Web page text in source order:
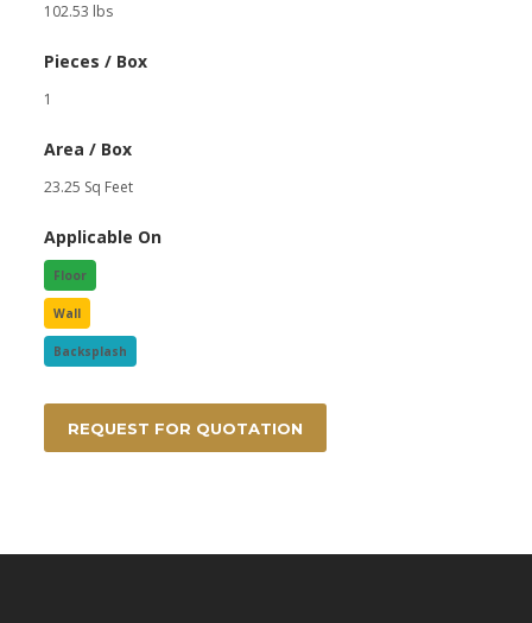
102.53 lbs
Pieces / Box
1
Area / Box
23.25 Sq Feet
Applicable On
Floor
Wall
Backsplash
REQUEST FOR QUOTATION